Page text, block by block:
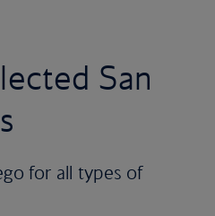
San
for all types of